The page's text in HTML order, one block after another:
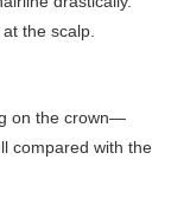
the scalp.
on the crown—
compared with the